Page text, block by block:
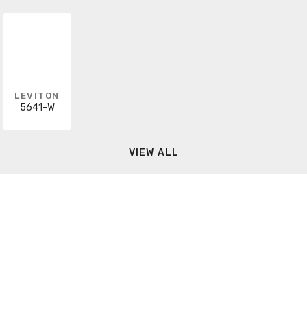
LEVITON
5641-W
VIEW ALL